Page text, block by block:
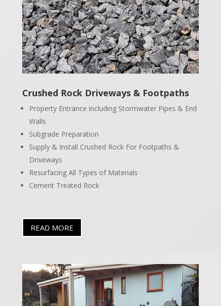
Crushed Rock Driveways & Footpaths
Property Entrance including Stormwater Pipes & End
Walls
Subgrade Preparation
Supply & Install Crushed Rock For Footpaths &
Driveways
Resurfacing All Types of Materials
Cement Treated Rock
READ MORE